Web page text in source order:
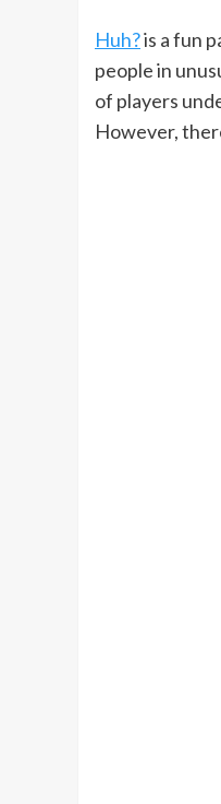
Huh?is a fun
people in
of players
However,